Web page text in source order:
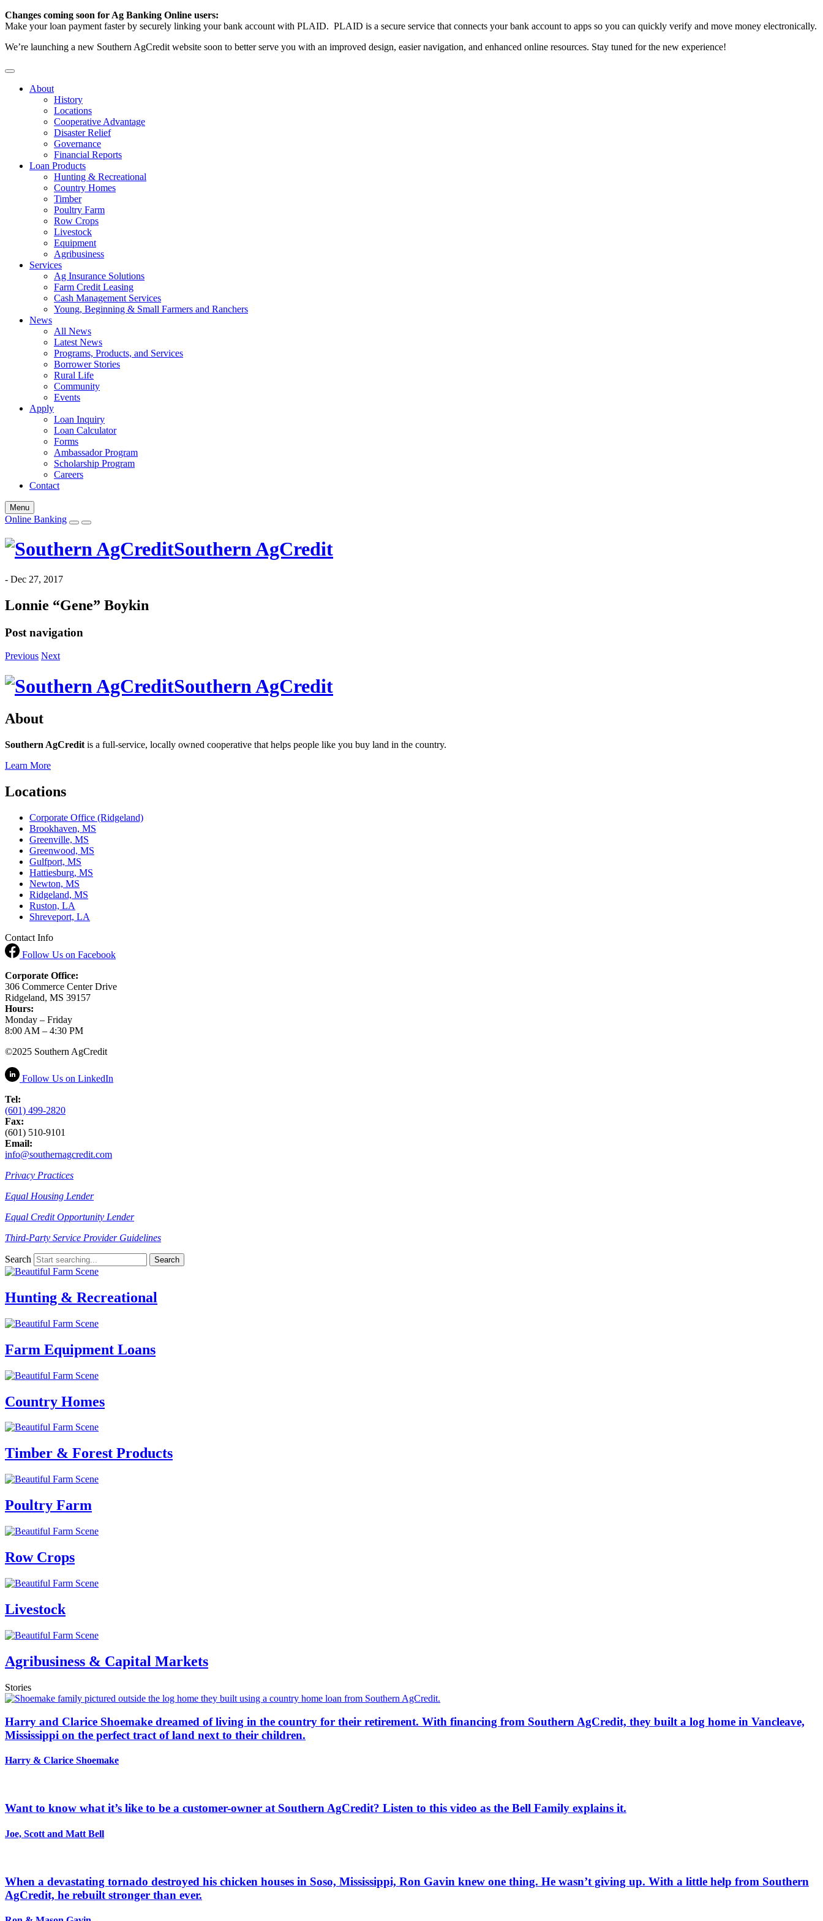
Changes coming soon for Ag Banking Online users:
Make your loan payment faster by securely linking your bank account with PLAID. PLAID is a secure service that connects your bank account to apps so you can quickly verify and move money electronically.
We’re launching a new Southern AgCredit website soon to better serve you with an improved design, easier navigation, and enhanced online resources. Stay tuned for the new experience!
About
History
Locations
Cooperative Advantage
Disaster Relief
Governance
Financial Reports
Loan Products
Hunting & Recreational
Country Homes
Timber
Poultry Farm
Row Crops
Livestock
Equipment
Agribusiness
Services
Ag Insurance Solutions
Farm Credit Leasing
Cash Management Services
Young, Beginning & Small Farmers and Ranchers
News
All News
Latest News
Programs, Products, and Services
Borrower Stories
Rural Life
Community
Events
Apply
Loan Inquiry
Loan Calculator
Forms
Ambassador Program
Scholarship Program
Careers
Contact
Menu
Online Banking
Southern AgCredit
- Dec 27, 2017
Lonnie “Gene” Boykin
Post navigation
Previous Next
Southern AgCredit
About
Southern AgCredit is a full-service, locally owned cooperative that helps people like you buy land in the country.
Learn More
Locations
Corporate Office (Ridgeland)
Brookhaven, MS
Greenville, MS
Greenwood, MS
Gulfport, MS
Hattiesburg, MS
Newton, MS
Ridgeland, MS
Ruston, LA
Shreveport, LA
Contact Info
Follow Us on Facebook
Corporate Office:
306 Commerce Center Drive
Ridgeland, MS 39157
Hours:
Monday – Friday
8:00 AM – 4:30 PM
©2025 Southern AgCredit
Follow Us on LinkedIn
Tel:
(601) 499-2820
Fax:
(601) 510-9101
Email:
info@southernagcredit.com
Privacy Practices
Equal Housing Lender
Equal Credit Opportunity Lender
Third-Party Service Provider Guidelines
Search
Hunting & Recreational
Farm Equipment Loans
Country Homes
Timber & Forest Products
Poultry Farm
Row Crops
Livestock
Agribusiness & Capital Markets
Stories
Harry and Clarice Shoemake dreamed of living in the country for their retirement. With financing from Southern AgCredit, they built a log home in Vancleave,
Mississippi on the perfect tract of land next to their children.
Harry & Clarice Shoemake
Want to know what it’s like to be a customer-owner at Southern AgCredit? Listen to this video as the Bell Family explains it.
Joe, Scott and Matt Bell
When a devastating tornado destroyed his chicken houses in Soso, Mississippi, Ron Gavin knew one thing. He wasn’t giving up. With a little help from Southern
AgCredit, he rebuilt stronger than ever.